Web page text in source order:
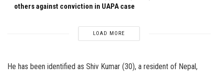
others against conviction in UAPA case
LOAD MORE
He has been identified as Shiv Kumar (30), a resident of Nepal,